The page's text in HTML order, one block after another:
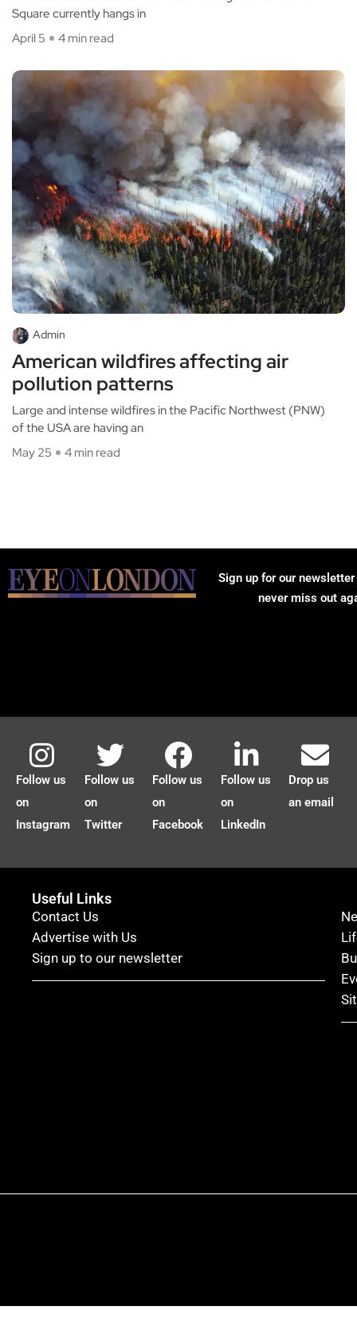
Square currently hangs in
April 5
4 min read
Admin
American wildfires affecting air
pollution patterns
Large and intense wildfires in the Pacific Northwest (PNW)
of the USA are having an
May 25
4 min read
Sign up for our
never miss out
Follow us
on
Instagram
Follow us
on
Twitter
Follow us
on
Facebook
Follow us
on
LinkedIn
Drop us
an email
Useful Links
Contact Us
Advertise with Us
Sign up to our newsletter